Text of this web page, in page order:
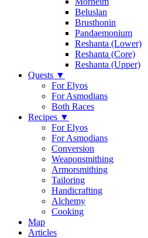
Beluslan
Brusthonin
Pandaemonium
Reshanta (Lower)
Reshanta (Core)
Reshanta (Upper)
Quests ▼
For Elyos
For Asmodians
Both Races
Recipes ▼
For Elyos
For Asmodians
Conversion
Weaponsmithing
Armorsmithing
Tailoring
Handicrafting
Alchemy
Cooking
Map
Articles